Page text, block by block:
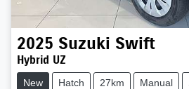
2025 Suzuki Swift
Hybrid UZ
New Hatch 27km Manual